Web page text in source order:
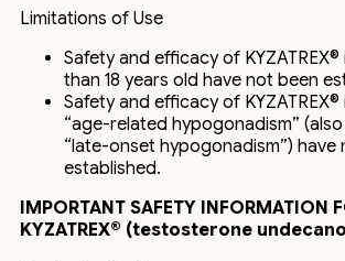
Limitations of Use
Safety and efficacy of KYZATREX®
than 18 years old have not been
Safety and efficacy of KYZATREX®
“age-related hypogonadism”
“late-onset hypogonadism”) have
established.
IMPORTANT SAFETY INFORMATION
KYZATREX® (testosterone